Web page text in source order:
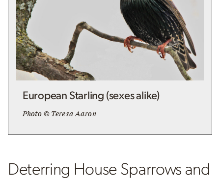
European Starling (sexes alike)
Photo © Teresa Aaron
Deterring House Sparrows and